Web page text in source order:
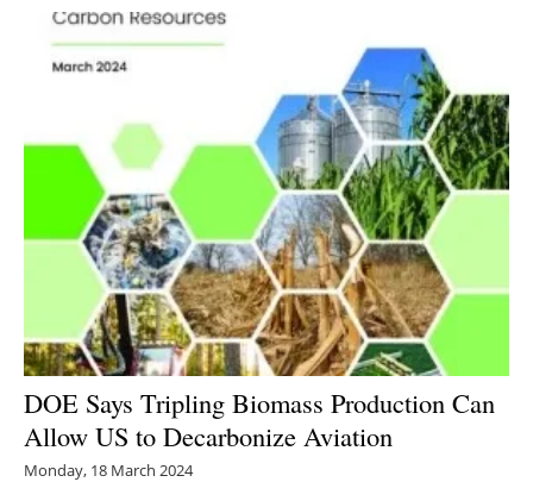
Bioenergy
Other renewables
Storage
Energy saving
Hydrogen
Electric/Hybrid
Interviews
DOE Says Tripling Biomass Production Can
Allow US to Decarbonize Aviation
Monday, 18 March 2024